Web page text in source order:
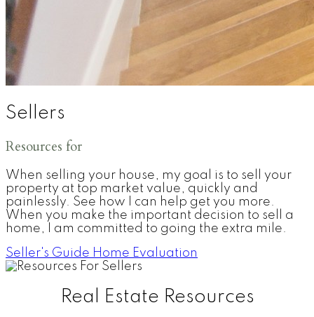
Sellers
Resources for
When selling your house, my goal is to sell your
property at top market value, quickly and
painlessly. See how I can help get you more.
When you make the important decision to sell a
home, I am committed to going the extra mile.
Seller's Guide Home Evaluation
Real Estate Resources